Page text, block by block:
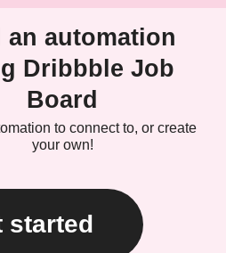
an automation
Dribbble Job
Board
to connect to, or create
your own!
started